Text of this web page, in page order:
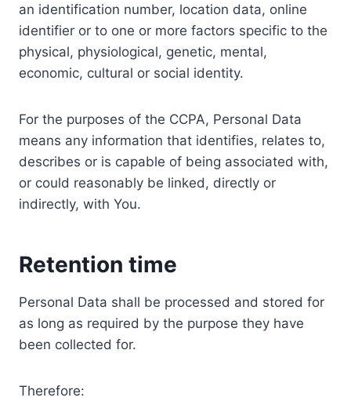
an identification number, location data, online
identifier or to one or more factors specific to the
physical, physiological, genetic, mental,
economic, cultural or social identity.
For the purposes of the CCPA, Personal Data
means any information that identifies, relates to,
describes or is capable of being associated with,
or could reasonably be linked, directly or
indirectly, with You.
Retention time
Personal Data shall be processed and stored for
as long as required by the purpose they have
been collected for.
Therefore: